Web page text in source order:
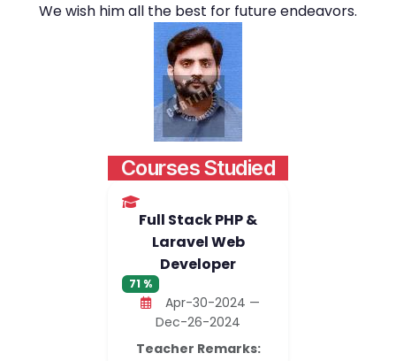
We wish him all the best for future endeavors.
Courses Studied
Full Stack PHP &
Laravel Web
Developer
71 %
Apr-30-2024 —
Dec-26-2024
Teacher Remarks: